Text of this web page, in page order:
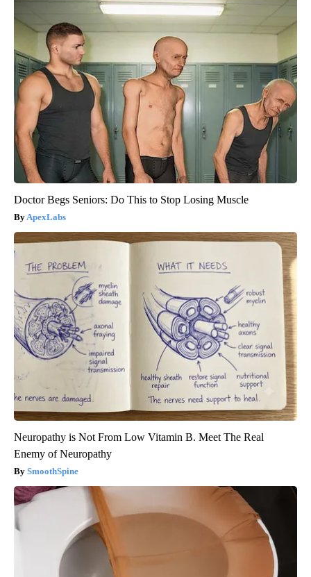
Doctor Begs Seniors: Do This to Stop Losing Muscle
ApexLabs
Neuropathy is Not From Low Vitamin B. Meet The Real
Enemy of Neuropathy
SmoothSpine